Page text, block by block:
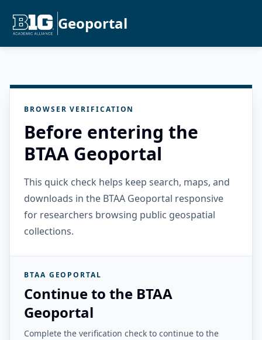
Geoportal
BROWSER VERIFICATION
Before entering the
BTAA Geoportal
This quick check helps keep search, maps, and
downloads in the BTAA Geoportal responsive
for researchers browsing public geospatial
collections.
BTAA GEOPORTAL
Continue to the BTAA
Geoportal
Complete the verification check to continue to the